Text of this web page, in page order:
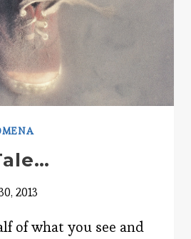
2013
of what you see and